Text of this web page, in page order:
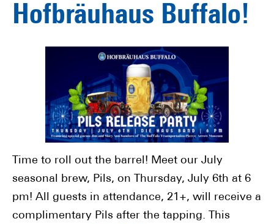
Hofbräuhaus Buffalo!
Time to roll out the barrel! Meet our July
seasonal brew, Pils, on Thursday, July 6th at 6
pm! All guests in attendance, 21+, will receive a
complimentary Pils after the tapping. This